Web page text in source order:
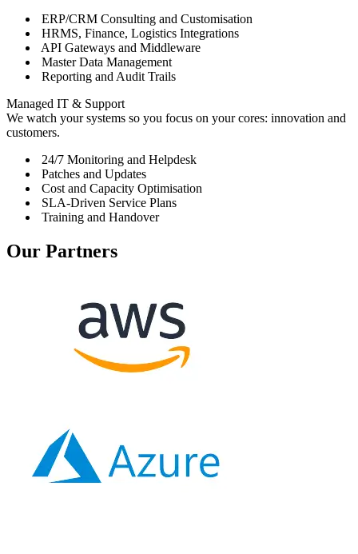
ERP/CRM Consulting and Customisation
HRMS, Finance, Logistics Integrations
API Gateways and Middleware
Master Data Management
Reporting and Audit Trails
Managed IT & Support
We watch your systems so you focus on your cores: innovation and
customers.
24/7 Monitoring and Helpdesk
Patches and Updates
Cost and Capacity Optimisation
SLA-Driven Service Plans
Training and Handover
Our Partners